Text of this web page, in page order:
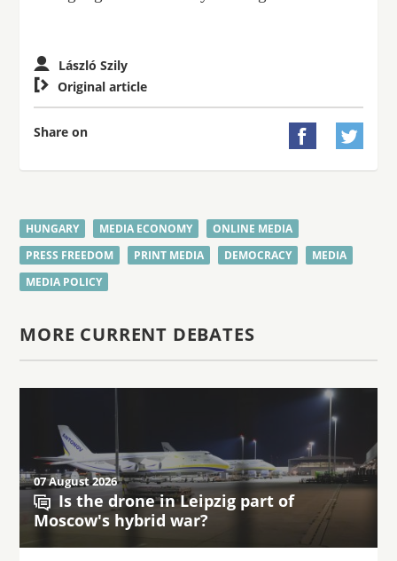
László Szily
 Original article
Share on  
HUNGARY MEDIA ECONOMY
ONLINE MEDIA
PRESS FREEDOM
PRINT MEDIA DEMOCRACY
MEDIA
MEDIA POLICY
MORE CURRENT DEBATES
07 August 2026
Is the drone in Leipzig part of
Moscow's hybrid war?